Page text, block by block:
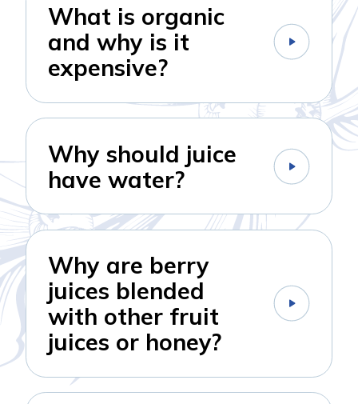
What is organic
and why is it
expensive?
Why should juice
have water?
Why are berry
juices blended
with other fruit
juices or honey?